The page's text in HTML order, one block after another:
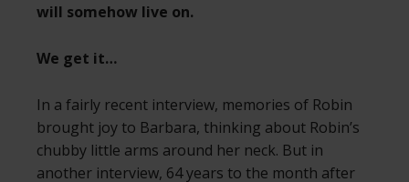
will somehow live on.
We get it…
In a fairly recent interview, memories of Robin
brought joy to Barbara, thinking about Robin’s
chubby little arms around her neck. But in
another interview, 64 years to the month after